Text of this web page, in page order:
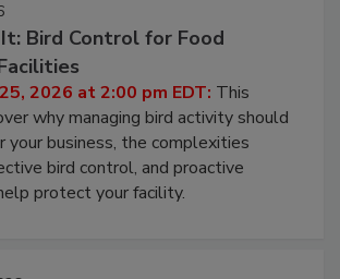
Bird Control for Food
2026 at 2:00 pm EDT:This
why managing bird activity should
your business, the complexities
bird control, and proactive